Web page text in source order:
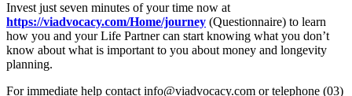
Invest just seven minutes of your time now at
https://viadvocacy.com/Home/journey (Questionnaire) to learn
how you and your Life Partner can start knowing what you don’t
know about what is important to you about money and longevity
planning.
For immediate help contact info@viadvocacy.com or telephone (03)